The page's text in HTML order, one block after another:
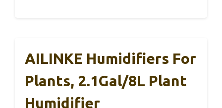
AILINKE Humidifiers For
Plants, 2.1Gal/8L Plant
Humidifier